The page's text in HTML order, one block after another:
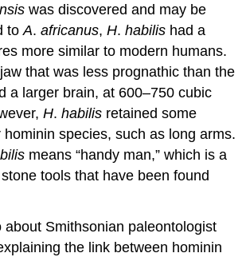
was discovered and may be
toA.africanus,H.habilis had a
more similar to modern humans.
that was less prognathic than the
a larger brain, at 600–750 cubic
H.habilis retained some
species, such as long arms.
means “handy man,” which is a
tools that have been found
about Smithsonian paleontologist
the link between hominin